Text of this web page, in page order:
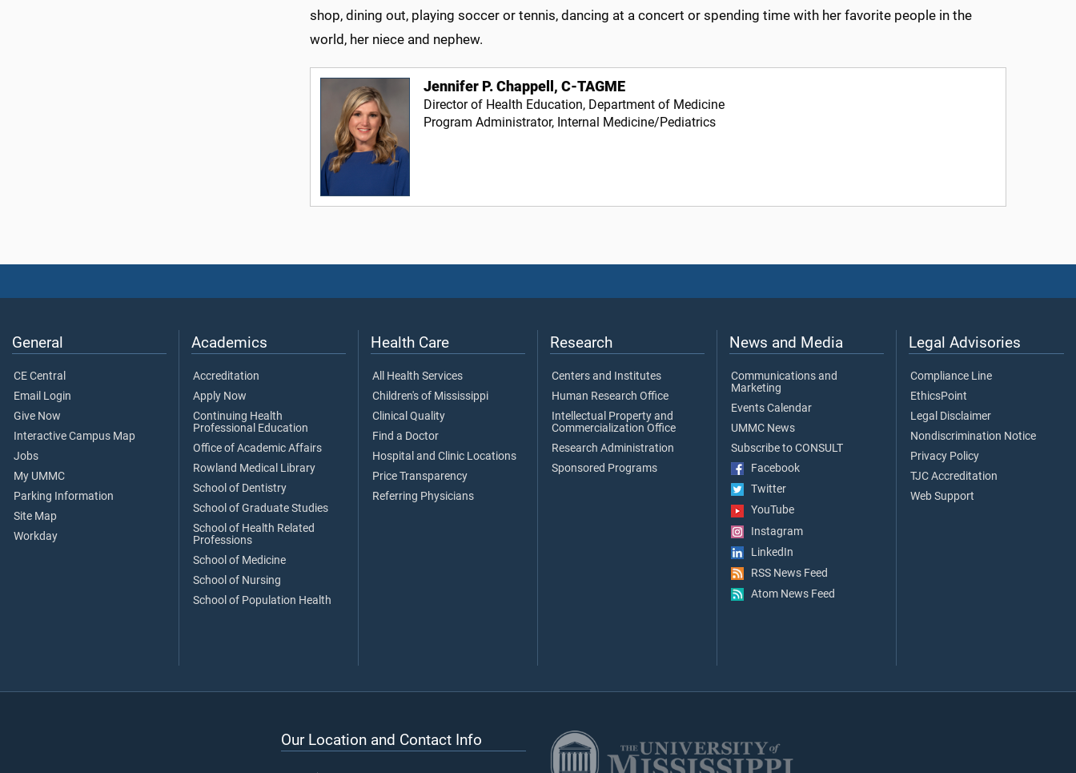
shop, dining out, playing soccer or tennis, dancing at a concert or spending time with her favorite people in the
world, her niece and nephew.
Jennifer P. Chappell, C-TAGME
Director of Health Education, Department of Medicine
Program Administrator, Internal Medicine/Pediatrics
General
CE Central
Email Login
Give Now
Interactive Campus Map
Jobs
My UMMC
Parking Information
Site Map
Workday
Academics
Accreditation
Apply Now
Continuing Health
Professional Education
Office of Academic Affairs
Rowland Medical Library
School of Dentistry
School of Graduate Studies
School of Health Related
Professions
School of Medicine
School of Nursing
School of Population Health
Health Care
All Health Services
Children's of Mississippi
Clinical Quality
Find a Doctor
Hospital and Clinic Locations
Price Transparency
Referring Physicians
Research
Centers and Institutes
Human Research Office
Intellectual Property and
Commercialization Office
Research Administration
Sponsored Programs
News and Media
Communications and
Marketing
Events Calendar
UMMC News
Subscribe to CONSULT
Facebook
Twitter
YouTube
Instagram
LinkedIn
RSS News Feed
Atom News Feed
Legal Advisories
Compliance Line
EthicsPoint
Legal Disclaimer
Nondiscrimination Notice
Privacy Policy
TJC Accreditation
Web Support
Our Location and Contact Info